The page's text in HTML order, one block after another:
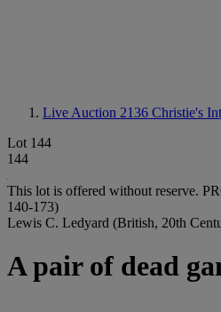
Live Auction 2136 Christie's
Lot 144
144
This lot is offered without reserve.
140-173)
Lewis C. Ledyard (British, 20th
A pair of dead